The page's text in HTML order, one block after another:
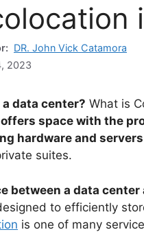
DR. John Vick Catamora
2023
data center? What is
space with the
hardware and servers
suites.
between a data center
to efficiently
is one of many